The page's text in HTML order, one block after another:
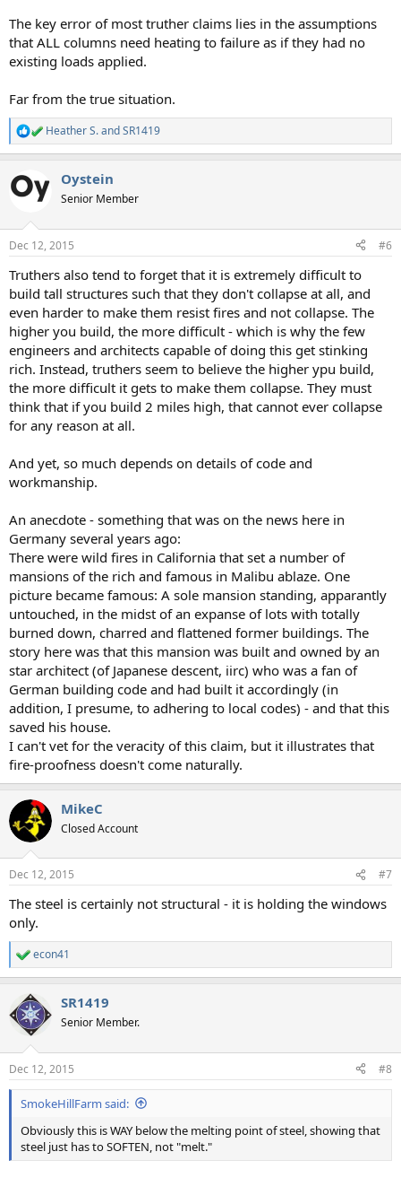
The key error of most truther claims lies in the assumptions
that ALL columns need heating to failure as if they had no
existing loads applied.
Far from the true situation.
R
e
c
t
s
Heather S.andSR1419
Oystein
Senior Member
Dec 12, 2015 #6
Truthers also tend to forget that it is extremely difficult to
build tall structures such that they don't collapse at all, and
even harder to make them resist fires and not collapse. The
higher you build, the more difficult - which is why the few
engineers and architects capable of doing this get stinking
rich. Instead, truthers seem to believe the higher ypu build,
the more difficult it gets to make them collapse. They must
think that if you build 2 miles high, that cannot ever collapse
for any reason at all.
And yet, so much depends on details of code and
workmanship.
An anecdote - something that was on the news here in
Germany several years ago:
There were wild fires in California that set a number of
mansions of the rich and famous in Malibu ablaze. One
picture became famous: A sole mansion standing, apparantly
untouched, in the midst of an expanse of lots with totally
burned down, charred and flattened former buildings. The
story here was that this mansion was built and owned by an
star architect (of Japanese descent, iirc) who was a fan of
German building code and had built it accordingly (in
addition, I presume, to adhering to local codes) - and that this
saved his house.
I can't vet for the veracity of this claim, but it illustrates that
fire-proofness doesn't come naturally.
MikeC
Closed Account
Dec 12, 2015 #7
The steel is certainly not structural - it is holding the windows
only.
R
e
c
t
s
:
econ41
SR1419
Senior Member.
Dec 12, 2015 #8
SmokeHillFarm said:
Obviously this is WAY below the melting point of steel, showing that
steel just has to SOFTEN, not "melt."